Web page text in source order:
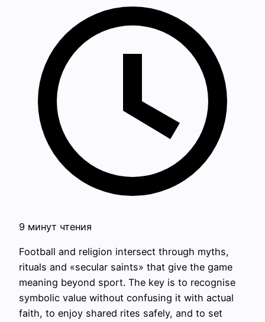
9 минут чтения
Football and religion intersect through myths,
rituals and «secular saints» that give the game
meaning beyond sport. The key is to recognise
symbolic value without confusing it with actual
faith, to enjoy shared rites safely, and to set